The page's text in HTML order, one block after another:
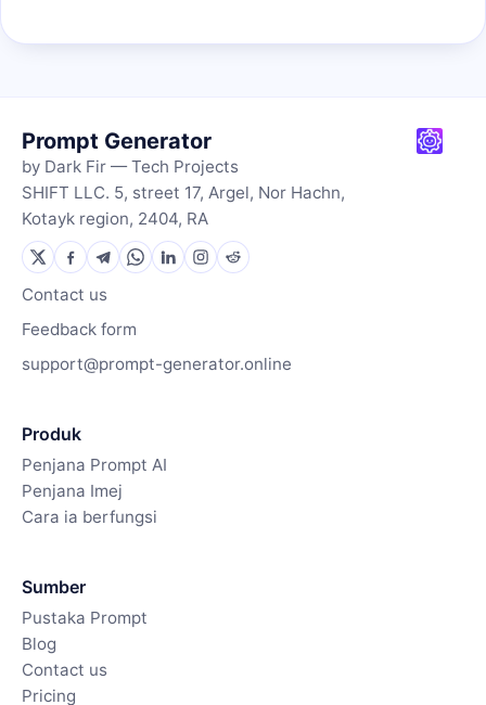
Prompt Generator
by Dark Fir — Tech Projects
SHIFT LLC. 5, street 17, Argel, Nor Hachn,
Kotayk region, 2404, RA
Contact us
Feedback form
support@prompt-generator.online
Produk
Penjana Prompt AI
Penjana Imej
Cara ia berfungsi
Sumber
Pustaka Prompt
Blog
Contact us
Pricing